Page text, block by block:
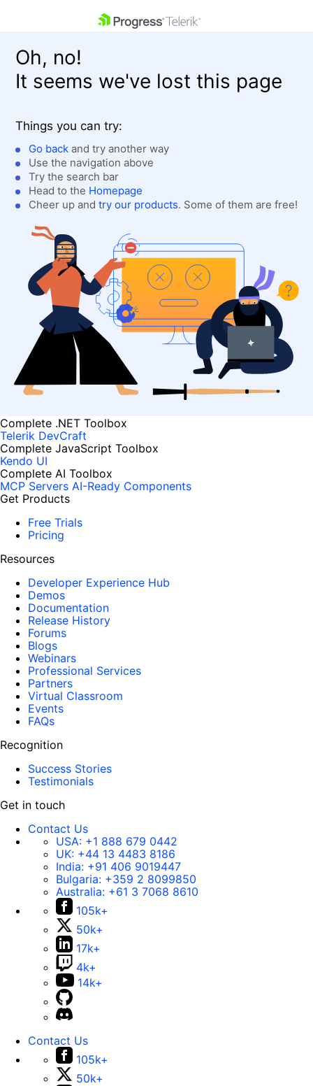
Shopping cart
Login
Contact Us
Get A Free Trial
Oh, no!
It seems we've lost this page
Things you can try:
Go back and try another way
Use the navigation above
Try the search bar
Head to the Homepage
Cheer up and try our products. Some of them are free!
Complete .NET Toolbox
Telerik DevCraft
Complete JavaScript Toolbox
Kendo UI
Complete AI Toolbox
MCP Servers AI-Ready Components
Get Products
Free Trials
Pricing
Resources
Developer Experience Hub
Demos
Documentation
Release History
Forums
Blogs
Webinars
Professional Services
Partners
Virtual Classroom
Events
FAQs
Recognition
Success Stories
Testimonials
Get in touch
Contact Us
USA: +1 888 679 0442
UK: +44 13 4483 8186
India: +91 406 9019447
Bulgaria: +359 2 8099850
Australia: +61 3 7068 8610
105k+
50k+
17k+
4k+
14k+
Contact Us
105k+
50k+